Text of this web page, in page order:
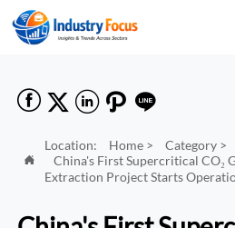
    

Location: Home> Category>
China's First Supercritical CO₂
Extraction Project Starts